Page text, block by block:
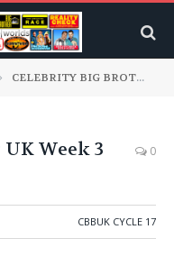
CELEBRITY BIG BROTHER UK
Week 3
0
CBBUK CYCLE 17